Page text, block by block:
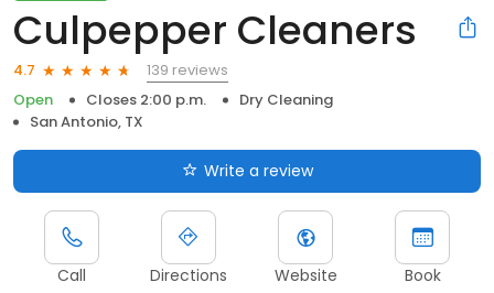
Culpepper Cleaners
4.7
139 reviews
Open
Closes 2:00 p.m.
Dry Cleaning
San Antonio, TX
Write a review
Call Directions Website Book